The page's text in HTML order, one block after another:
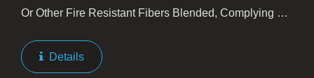
Or Other Fire Resistant Fibers Blended, Complying To
Are Usually Spun At Type 203, 243, 303, And/or 403.
We Keep...
Details